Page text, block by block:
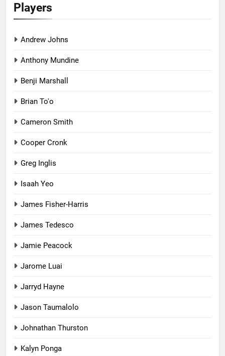
Players
Andrew Johns
Anthony Mundine
Benji Marshall
Brian To'o
Cameron Smith
Cooper Cronk
Greg Inglis
Isaah Yeo
James Fisher-Harris
James Tedesco
Jamie Peacock
Jarome Luai
Jarryd Hayne
Jason Taumalolo
Johnathan Thurston
Kalyn Ponga